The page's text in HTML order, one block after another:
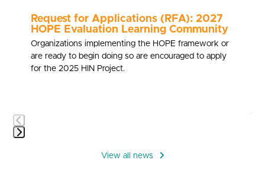
Request for Applications (RFA): 2027
HOPE Evaluation Learning Community
Organizations implementing the HOPE framework or
are ready to begin doing so are encouraged to apply
for the 2025 HIN Project.
View all news